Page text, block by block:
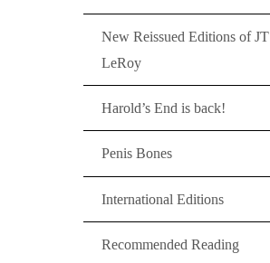
New Reissued Editions of JT
LeRoy
Harold’s End is back!
Penis Bones
International Editions
Recommended Reading